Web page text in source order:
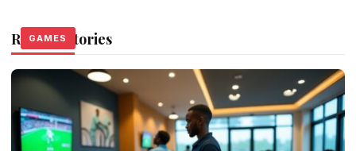
Related Stories
GAMES
GAMES
GAMES